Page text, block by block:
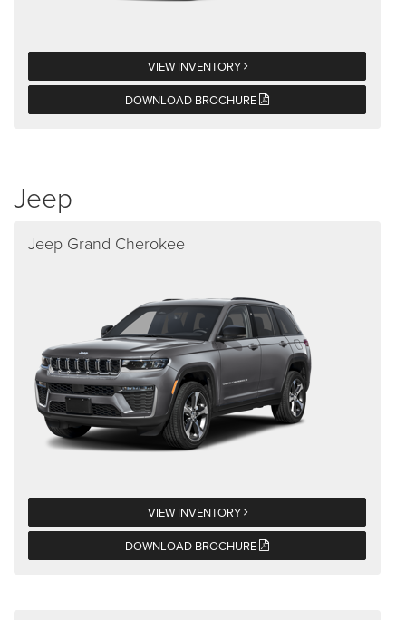
VIEW INVENTORY
DOWNLOAD BROCHURE
Jeep
Jeep Grand Cherokee
VIEW INVENTORY
DOWNLOAD BROCHURE